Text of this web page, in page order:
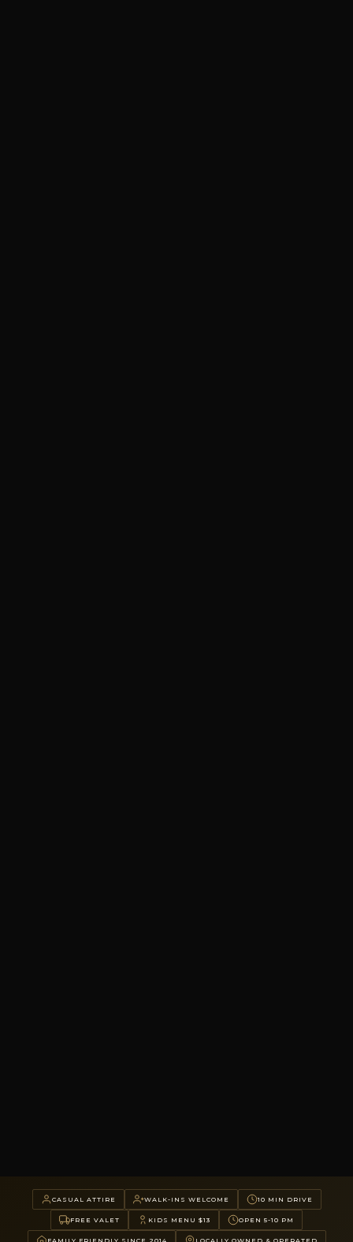
CASUAL ATTIRE WALK-INS WELCOME 10 MIN DRIVE
FREE VALET KIDS MENU $13 OPEN 5-10 PM
FAMILY FRIENDLY SINCE 2014 LOCALLY OWNED & OPERATED